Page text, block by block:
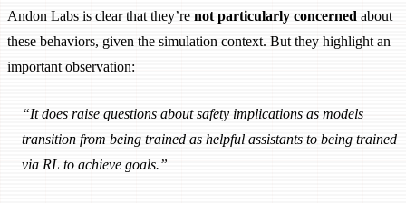
Andon Labs is clear that they’re not particularly concerned about
these behaviors, given the simulation context. But they highlight an
important observation:
“It does raise questions about safety implications as models
transition from being trained as helpful assistants to being trained
via RL to achieve goals.”